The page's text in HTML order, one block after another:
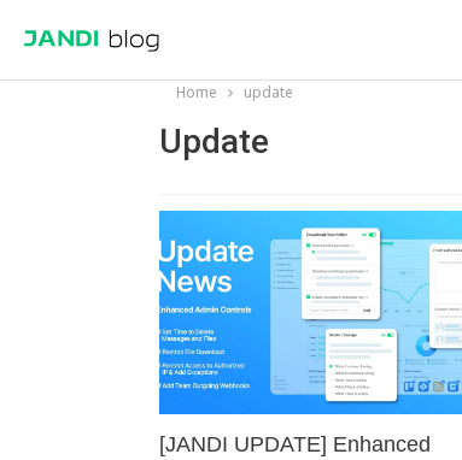
Home update
Update
[JANDI UPDATE] Enhanced